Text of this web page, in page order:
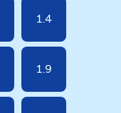
1.4
1.9